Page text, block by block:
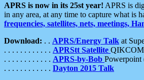
APRS is now in its 25st year! APRS is
in any area, at any time to capture what is
frequencies, satellites, nets, meetings,
Download: . . APRS/Energy Talk at
. . . . . . . . . . . . APRStt Satellite
. . . . . . . . . . . . APRS-by-Bob Powerpoint
. . . . . . . . . . . . Dayton 2015 Talk